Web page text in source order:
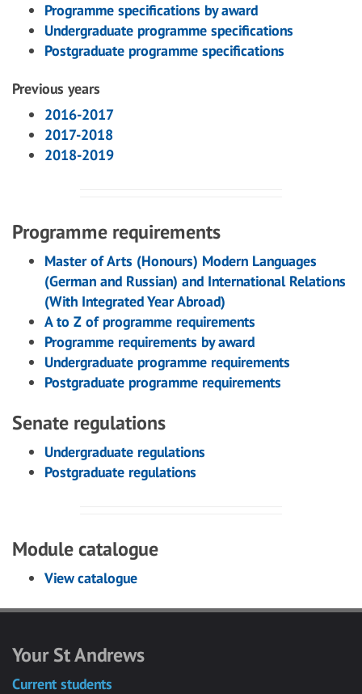
Programme specifications by award
Undergraduate programme specifications
Postgraduate programme specifications
Previous years
2016-2017
2017-2018
2018-2019
Programme requirements
Master of Arts (Honours) Modern Languages
(German and Russian) and International Relations
(With Integrated Year Abroad)
A to Z of programme requirements
Programme requirements by award
Undergraduate programme requirements
Postgraduate programme requirements
Senate regulations
Undergraduate regulations
Postgraduate regulations
Module catalogue
View catalogue
Your St Andrews
Current students